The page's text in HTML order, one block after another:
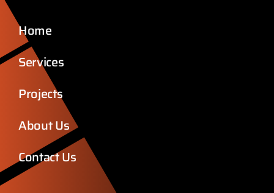
Home
Services
Projects
About Us
Contact Us